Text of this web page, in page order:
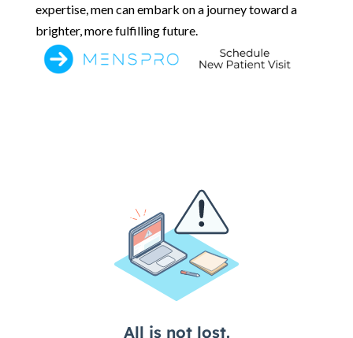
expertise, men can embark on a journey toward a
brighter, more fulfilling future.